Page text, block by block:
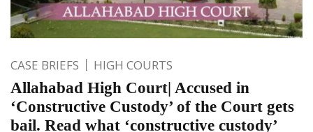
CASE BRIEFS HIGH COURTS
Allahabad High Court| Accused in
‘Constructive Custody’ of the Court gets
bail. Read what ‘constructive custody’